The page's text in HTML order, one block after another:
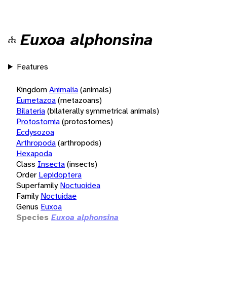
Euxoa alphonsina
Features
KingdomAnimalia(animals)
Eumetazoa(metazoans)
Bilateria(bilaterally symmetrical animals)
Protostomia(protostomes)
Ecdysozoa
Arthropoda(arthropods)
Hexapoda
Class Insecta(insects)
Order Lepidoptera
Superfamily Noctuoidea
Family Noctuidae
Genus Euxoa
Species Euxoa alphonsina